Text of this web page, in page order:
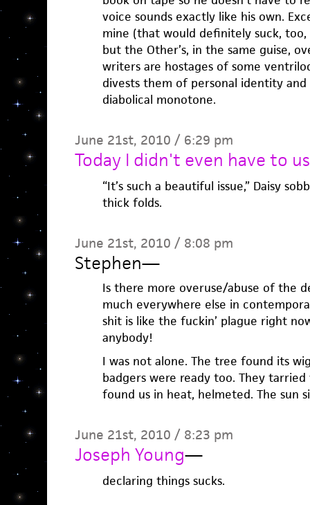
voice sounds exactly like his own.
mine (that would definitely suck,
but the Other’s, in the same guise,
writers are hostages of some
divests them of personal identity
diabolical monotone.
June 21st, 2010 / 6:29 pm
Today I didn't even have to
“It’s such a beautiful issue,” Daisy
thick folds.
June 21st, 2010 / 8:08 pm
Stephen—
Is there more overuse/abuse of the
much everywhere else in
shit is like the fuckin’ plague right
anybody!
I was not alone. The tree found its
badgers were ready too. They
found us in heat, helmeted. The sun
June 21st, 2010 / 8:23 pm
Joseph Young—
declaring things sucks.